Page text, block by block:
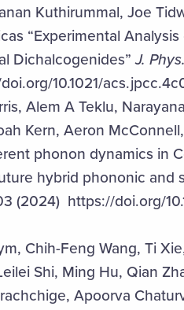
Kuthirummal, Joe
“Experimental
Dichalcogenides”J.
10.1021/
Alem A Teklu,
Kern, Aeron
phonon dynamics in
hybrid phononic and
(2024) https://doi.org/
Chih-Feng Wang, Ti
Shi, Ming Hu, Qian
Apoorva